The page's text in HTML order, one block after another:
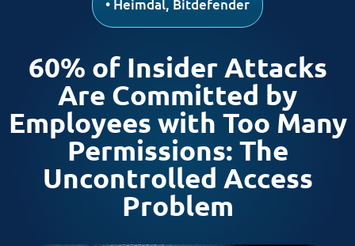
• Heimdal, Bitdefender
60% of Insider Attacks
Are Committed by
Employees with Too Many
Permissions: The
Uncontrolled Access
Problem